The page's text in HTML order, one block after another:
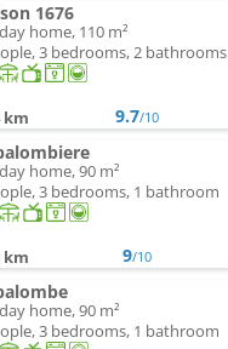
1676
home, 110 m²
3 bedrooms, 2 bathrooms
km 9.7/10
home, 90 m²
3 bedrooms, 1 bathroom
km 9/10
home, 90 m²
3 bedrooms, 1 bathroom